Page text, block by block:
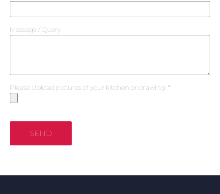
Message / Query
Please Upload pictures of your kitchen or drawing
SEND